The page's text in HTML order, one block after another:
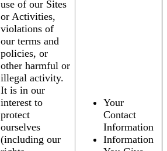
use of our Sites
or Activities,
violations of
our terms and
policies, or
other harmful or
illegal activity.
It is in our
interest to
protect
ourselves
(including our
Your
Contact
Information
Information